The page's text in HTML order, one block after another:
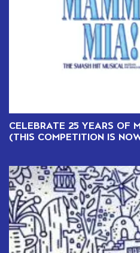
CELEBRATE 25 YEARS OF
(THIS COMPETITION IS